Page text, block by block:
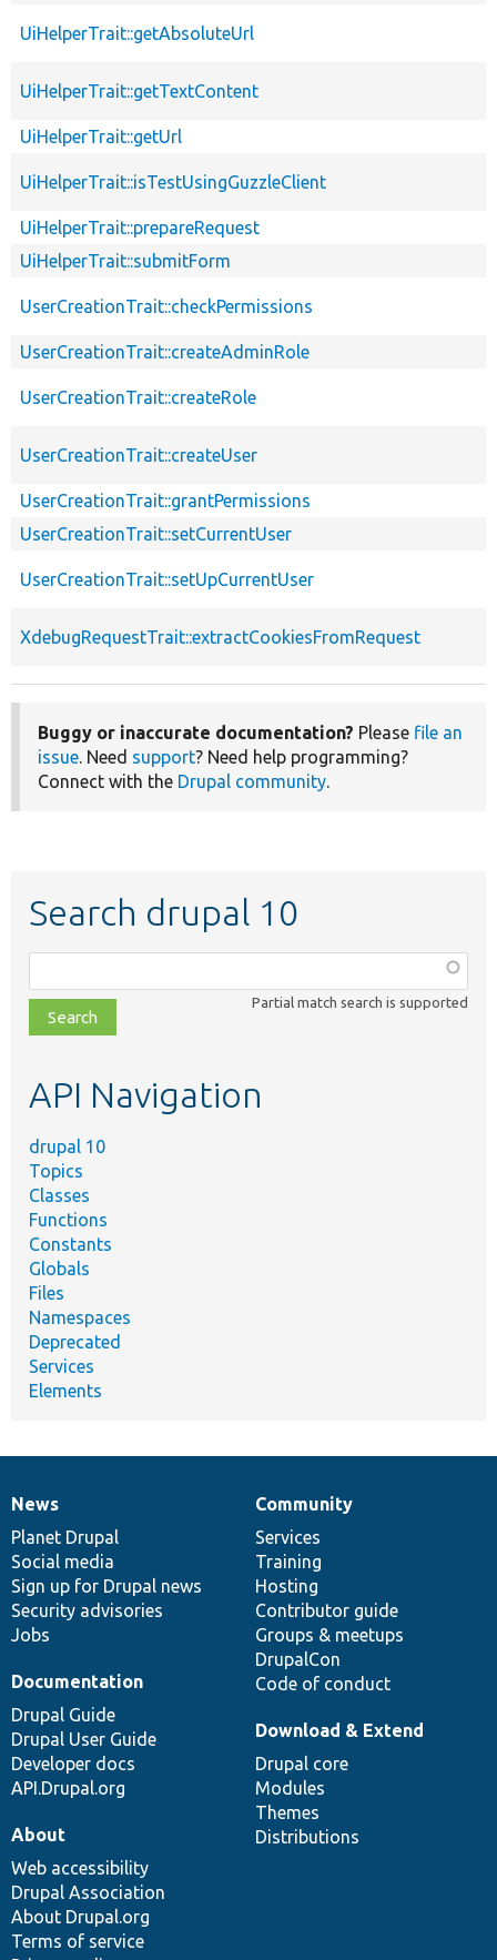
UiHelperTrait::getAbsoluteUrl
UiHelperTrait::getTextContent
UiHelperTrait::getUrl
UiHelperTrait::isTestUsingGuzzleClient
UiHelperTrait::prepareRequest
UiHelperTrait::submitForm
UserCreationTrait::checkPermissions
UserCreationTrait::createAdminRole
UserCreationTrait::createRole
UserCreationTrait::createUser
UserCreationTrait::grantPermissions
UserCreationTrait::setCurrentUser
UserCreationTrait::setUpCurrentUser
XdebugRequestTrait::extractCookiesFromRequest
Buggy or inaccurate documentation? Please file an
issue. Need support? Need help programming?
Connect with the Drupal community.
Search drupal 10
class,
file,
topic,
Partial match search is supported
API Navigation
drupal 10
Topics
Classes
Functions
Constants
Globals
Files
Namespaces
Deprecated
Services
Elements
News
items
News
Planet Drupal
Social media
Sign up for Drupal news
Security advisories
Jobs
Our
community
Community
Services
Training
Hosting
Contributor guide
Groups & meetups
DrupalCon
Code of conduct
Documentation
Documentation
Drupal Guide
Drupal User Guide
Developer docs
API.Drupal.org
Drupal
code
base
Download & Extend
Drupal core
Modules
Themes
Distributions
Governance
of
community
About
Web accessibility
Drupal Association
About Drupal.org
Terms of service